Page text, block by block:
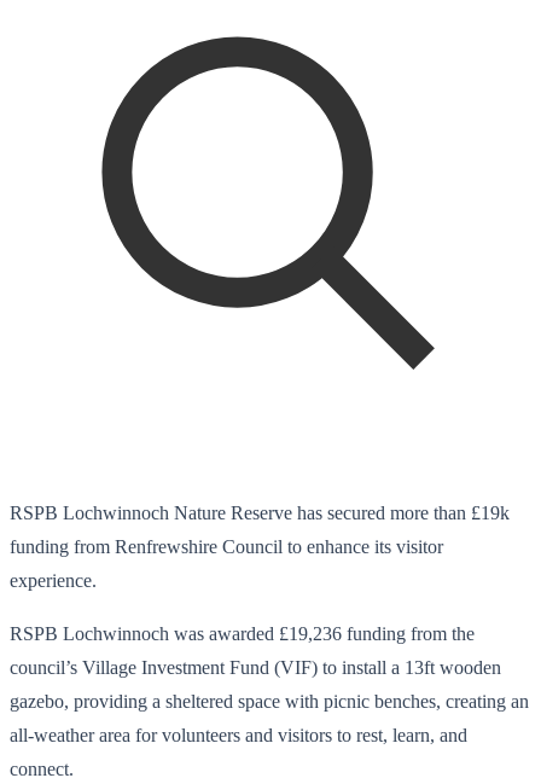
RSPB Lochwinnoch Nature Reserve has secured more than £19k
funding from Renfrewshire Council to enhance its visitor
experience.
RSPB Lochwinnoch was awarded £19,236 funding from the
council’s Village Investment Fund (VIF) to install a 13ft wooden
gazebo, providing a sheltered space with picnic benches, creating an
all-weather area for volunteers and visitors to rest, learn, and
connect.